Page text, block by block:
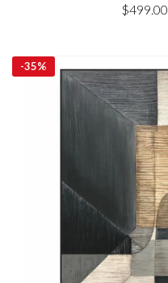
$499.00
-35%